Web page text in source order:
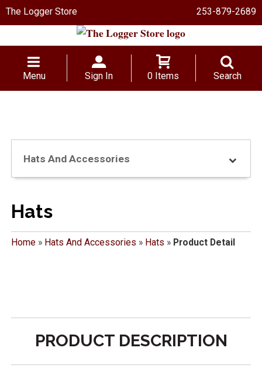
The Logger Store 253-879-2689
Menu Sign In 0 Items Search
Hats And Accessories
Hats
Home» Hats And Accessories » Hats » Product Detail
PRODUCT DESCRIPTION